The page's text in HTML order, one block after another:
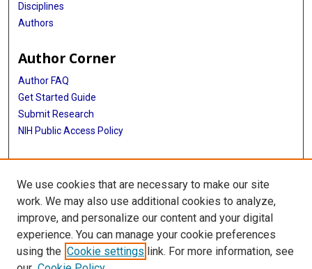
Disciplines
Authors
Author Corner
Author FAQ
Get Started Guide
Submit Research
NIH Public Access Policy
More Info
Baylor Research
Library
Texas Medical Center Library
McGovern Historical Center
We use cookies that are necessary to make our site
work. We may also use additional cookies to analyze,
improve, and personalize our content and your digital
experience. You can manage your cookie preferences
using the Cookie settings link. For more information, see